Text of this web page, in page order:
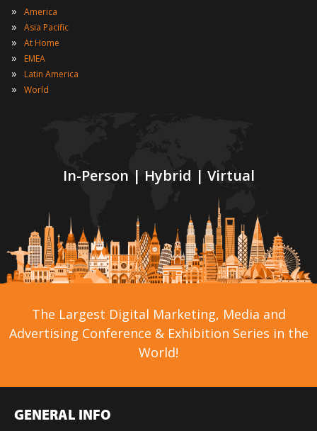
In-Person | Hybrid | Virtual
» America
» Asia Pacific
» At Home
» EMEA
» Latin America
» World
The Largest Digital Marketing, Media and
Advertising Conference & Exhibition Series in the
World!
GENERAL INFO